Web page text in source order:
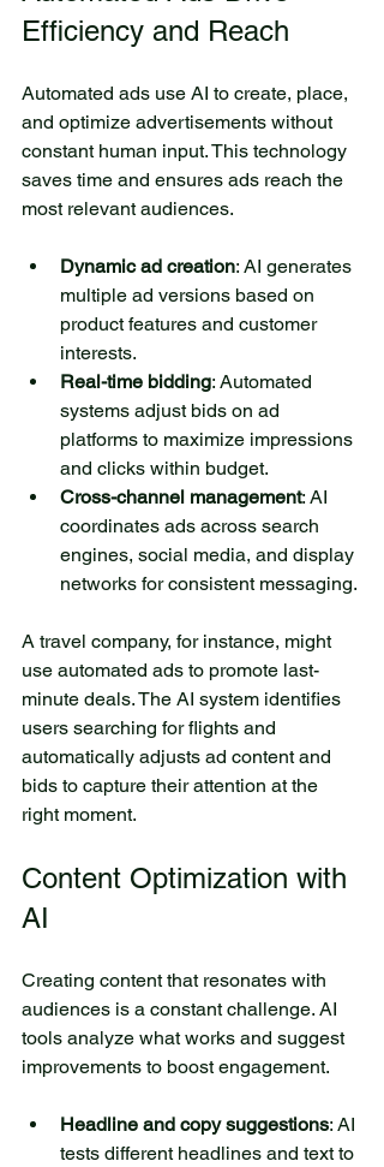
Efficiency and Reach
Automated ads use AI to create, place,
and optimize advertisements without
constant human input. This technology
saves time and ensures ads reach the
most relevant audiences.
Dynamic ad creation: AI generates
multiple ad versions based on
product features and customer
interests.
Real-time bidding: Automated
systems adjust bids on ad
platforms to maximize impressions
and clicks within budget.
Cross-channel management: AI
coordinates ads across search
engines, social media, and display
networks for consistent messaging.
A travel company, for instance, might
use automated ads to promote last-
minute deals. The AI system identifies
users searching for flights and
automatically adjusts ad content and
bids to capture their attention at the
right moment.
Content Optimization with
AI
Creating content that resonates with
audiences is a constant challenge. AI
tools analyze what works and suggest
improvements to boost engagement.
Headline and copy suggestions: AI
tests different headlines and text to